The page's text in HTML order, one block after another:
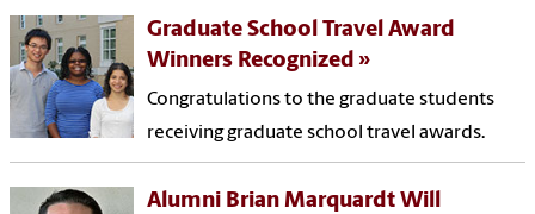
Graduate School Travel Award
Winners Recognized
Congratulations to the graduate students
receiving graduate school travel awards.
Alumni Brian Marquardt Will